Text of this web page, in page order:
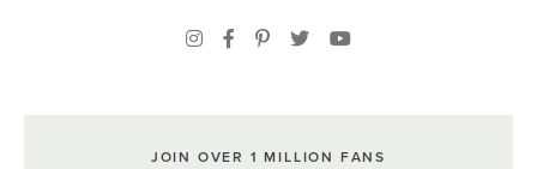
JOIN OVER 1 MILLION FANS